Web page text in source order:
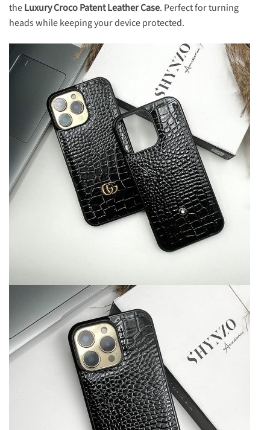
theLuxury Croco Patent Leather Case. Perfect for turning
heads while keeping your device protected.